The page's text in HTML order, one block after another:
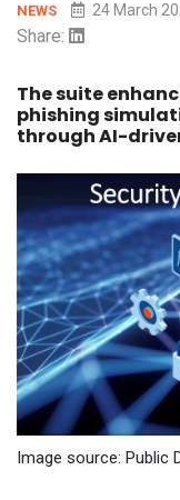
NEWS 24 March
Share:
The suite
phishing
through AI-
Image source: Public